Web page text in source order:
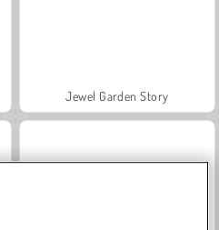
Jewel Garden Story